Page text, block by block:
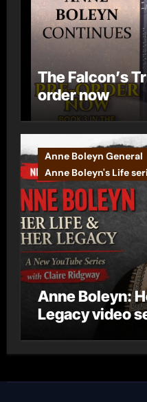
The Falcon’s
order now
Anne Boleyn General
Anne Boleyn's Life
Anne Boleyn:
Legacy video